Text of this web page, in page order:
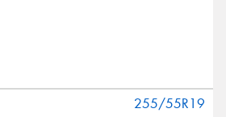
255/55R19